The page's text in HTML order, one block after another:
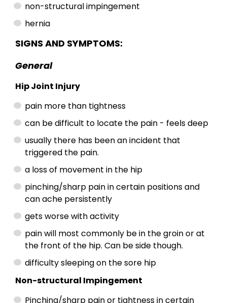
non-structural impingement
hernia
SIGNS AND SYMPTOMS:
General
Hip Joint Injury
pain more than tightness
can be difficult to locate the pain - feels deep
usually there has been an incident that
triggered the pain.
a loss of movement in the hip
pinching/sharp pain in certain positions and
can ache persistently
gets worse with activity
pain will most commonly be in the groin or at
the front of the hip. Can be side though.
difficulty sleeping on the sore hip
Non-structural Impingement
Pinching/sharp pain or tightness in certain